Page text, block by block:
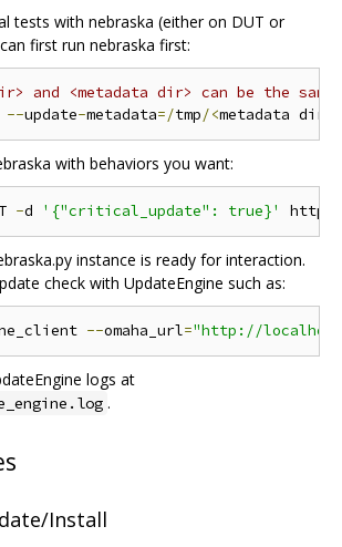
tests with nebraska (either on DUT or
first run nebraska first:
and <metadata dir> can be the same.
--update-metadata=/tmp/<metadata dir
with behaviors you want:
-d '{"critical_update": true}' http
instance is ready for interaction.
check with UpdateEngine such as:
--omaha_url="http://
logs at
.
Install